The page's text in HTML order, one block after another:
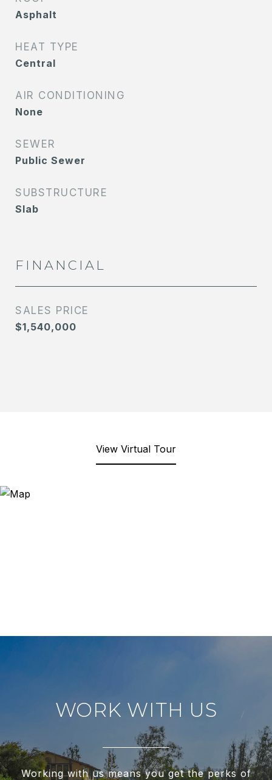
Asphalt
HEAT TYPE
Central
AIR CONDITIONING
None
SEWER
Public Sewer
SUBSTRUCTURE
Slab
FINANCIAL
SALES PRICE
$1,540,000
View Virtual Tour
WORK WITH US
Working with us means you get the perks of